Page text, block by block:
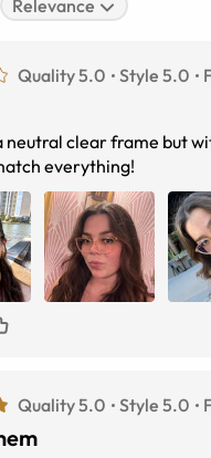
Relevance
Quality 5.0 Style 5.0
neutral clear frame but
everything!
Quality 5.0 Style 5.0